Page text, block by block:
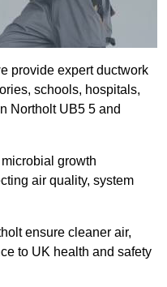
provide expert ductwork
schools, hospitals,
Northolt UB5 5 and
growth
air quality, system
ensure cleaner air,
to UK health and safety